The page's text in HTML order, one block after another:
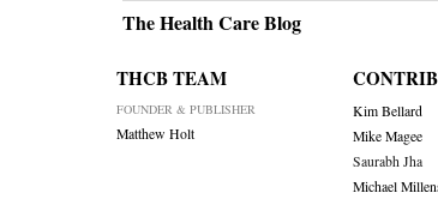
The Health Care Blog
THCB TEAM
FOUNDER & PUBLISHER
Matthew Holt
Kim Bellard
Mike Magee
Saurabh Jha
Michael